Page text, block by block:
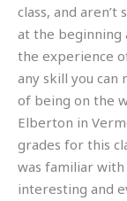
class, and
at the beginning
the experience
any skill you can
of being on the
Elberton in
grades for this
was familiar
interesting and